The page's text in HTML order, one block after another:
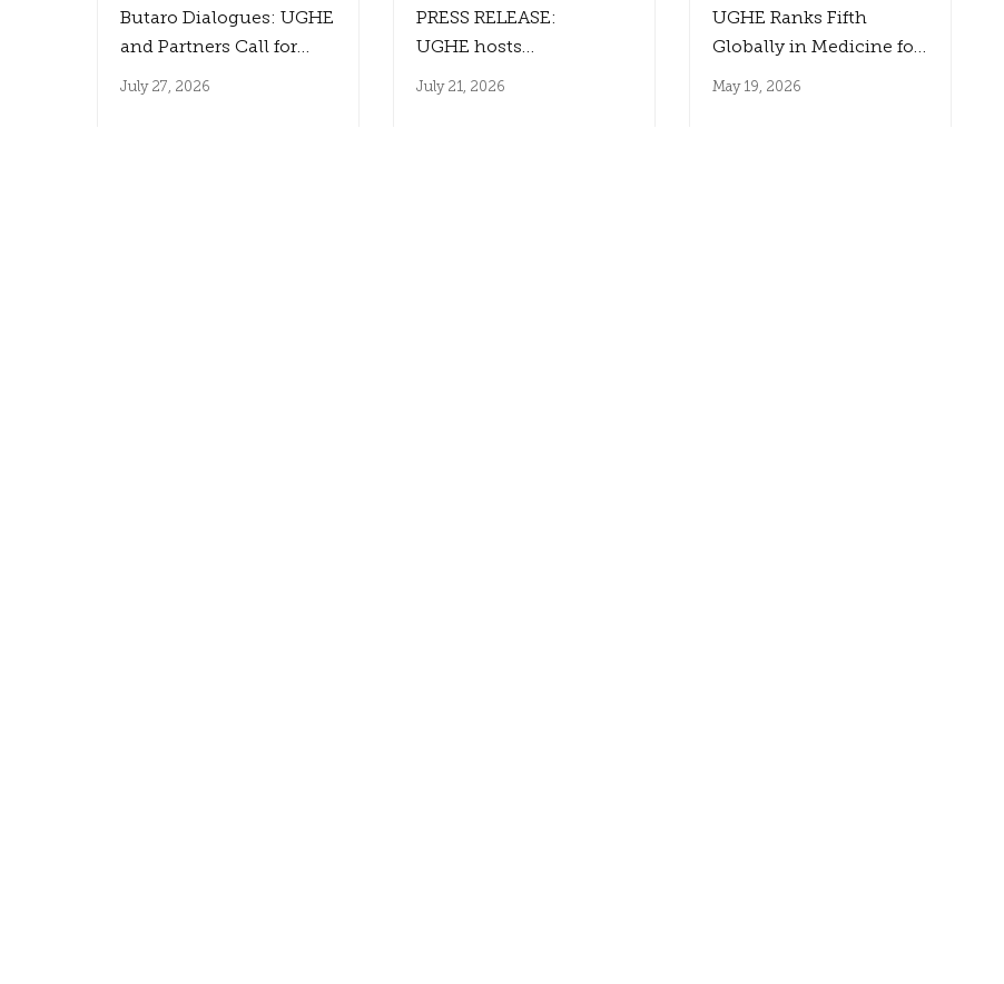
Butaro Dialogues: UGHE
and Partners Call for
Innovation That
July 27, 2026
PRESS RELEASE:
UGHE hosts
the Inaugural Paul E.
July 21, 2026
UGHE Ranks Fifth
Globally in Medicine for
Planetary Health
May 19, 2026